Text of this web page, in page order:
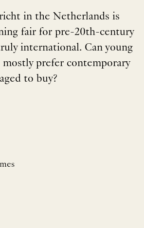
in the Netherlands is
fair for pre-20th-century
international. Can young
prefer contemporary
to buy?